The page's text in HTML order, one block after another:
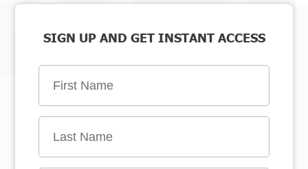
SIGN UP AND GET INSTANT ACCESS